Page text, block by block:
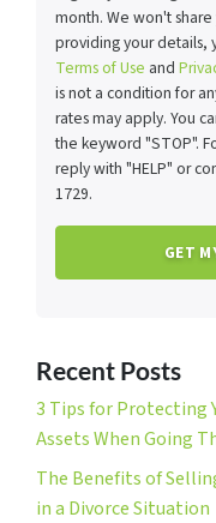
month. We won't
providing your details,
Terms of Use and
is not a condition for
rates may apply. You
the keyword "STOP".
reply with "HELP" or
1729.
Recent Posts
3 Tips for Protecting
Assets When Going
The Benefits of
in a Divorce Situation